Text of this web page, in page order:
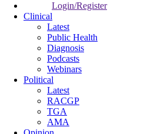
Login/Register
Clinical
Latest
Public Health
Diagnosis
Podcasts
Webinars
Political
Latest
RACGP
TGA
AMA